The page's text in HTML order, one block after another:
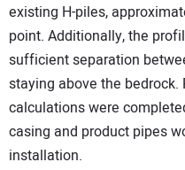
existing H-piles,
point. Additionally, the
sufficient separation
staying above the
calculations were
casing and product pipes
installation.